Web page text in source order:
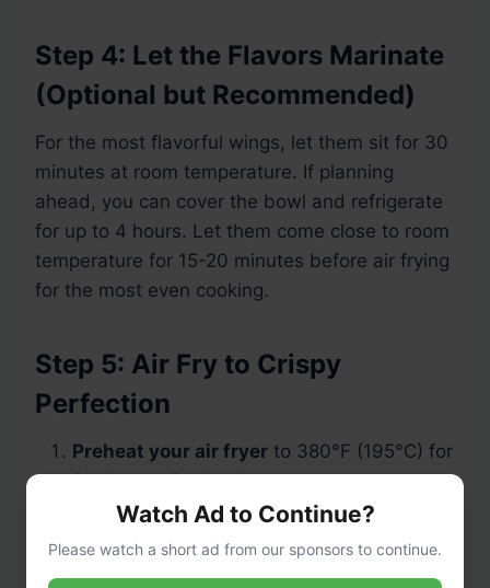
Step 4: Let the Flavors Marinate
(Optional but Recommended)
For the most flavorful wings, let them sit for 30
minutes at room temperature. If planning
ahead, you can cover the bowl and refrigerate
for up to 4 hours. Let them come close to room
temperature for 15-20 minutes before air frying
for the most even cooking.
Step 5: Air Fry to Crispy
Perfection
Preheat your air fryer to 380°F (195°C) for
3 minutes. Preheating ensures a strong
start for crisping.
Watch Ad to Continue?
Please watch a short ad from our sponsors to continue.